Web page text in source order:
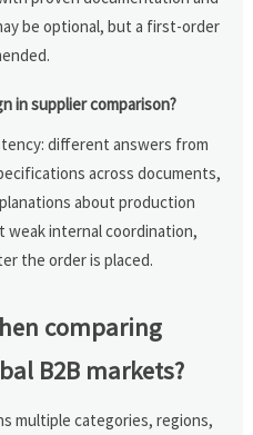
be optional, but a first-order
in supplier comparison?
different answers from
across documents,
about production
weak internal coordination,
the order is placed.
comparing
B2B markets?
multiple categories, regions,